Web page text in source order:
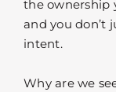
the ownership
and you don’t
intent.
Why are we